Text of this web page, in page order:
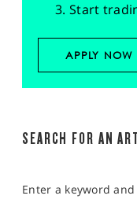
Start
APPLY NOW
SEARCH FOR AN
Enter a keyword